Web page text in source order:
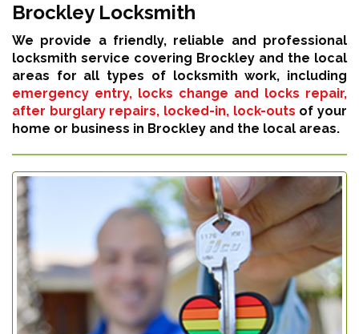
Brockley Locksmith
We provide a friendly, reliable and professional
locksmith service covering Brockley and the local
areas for all types of locksmith work, including
emergency entry, locks change and locks repair,
after burglary repairs, locked-in, lock-outs of your
home or business in Brockley and the local areas.